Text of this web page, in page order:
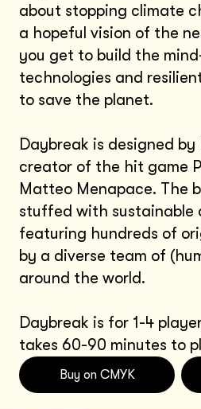
about stopping climate
a hopeful vision of the
you get to build the
technologies and
to save the planet.
Daybreak is designed
creator of the hit game
Matteo Menapace. The
stuffed with sustainable
featuring hundreds of
by a diverse team of
around the world.
Daybreak is for 1-4
takes 60-90 minutes to
Buy on CMYK